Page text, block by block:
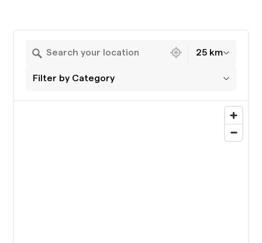
25 km
Filter by Category